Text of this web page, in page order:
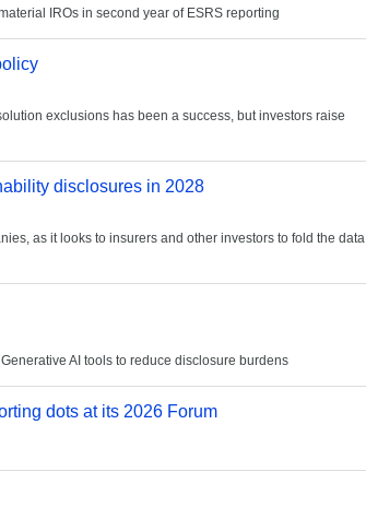
IROs in second year of ESRS reporting
exclusions has been a success, but investors raise
disclosures in 2028
as it looks to insurers and other investors to fold the data
AI tools to reduce disclosure burdens
dots at its 2026 Forum